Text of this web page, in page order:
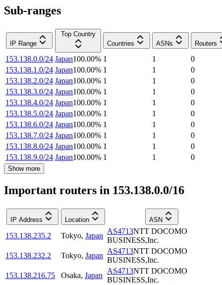
Sub-ranges
IP Range
Top Country
Countries
ASNs Routers
153.138.0.0/24 Japan100.00% 1 1
0
153.138.1.0/24 Japan100.00% 1 1
0
153.138.2.0/24 Japan100.00% 1 1
0
153.138.3.0/24 Japan100.00% 1 1
0
153.138.4.0/24 Japan100.00% 1 1
0
153.138.5.0/24 Japan100.00% 1 1
0
153.138.6.0/24 Japan100.00% 1 1
0
153.138.7.0/24 Japan100.00% 1 1
0
153.138.8.0/24 Japan100.00% 1 1
0
153.138.9.0/24 Japan100.00% 1 1 0
Show more
Important routers in 153.138.0.0/16
IP Address Location ASN
153.138.235.2 Tokyo, Japan
AS4713NTT DOCOMO
BUSINESS,Inc.
153.138.232.2
Tokyo, Japan
AS4713NTT DOCOMO
BUSINESS,Inc.
153.138.216.75
Osaka, Japan
AS4713NTT DOCOMO
BUSINESS,Inc.